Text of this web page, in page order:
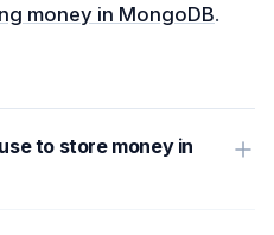
money in MongoDB.
to store money in